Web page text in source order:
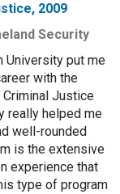
2009
Security
University put me
with the
Justice
really helped me
well-rounded
is the extensive
experience that
type of program